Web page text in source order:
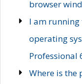
browser
I am running
operating
Professional
Where is the